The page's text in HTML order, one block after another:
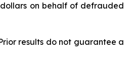
on behalf of defrauded
results do not guarantee a